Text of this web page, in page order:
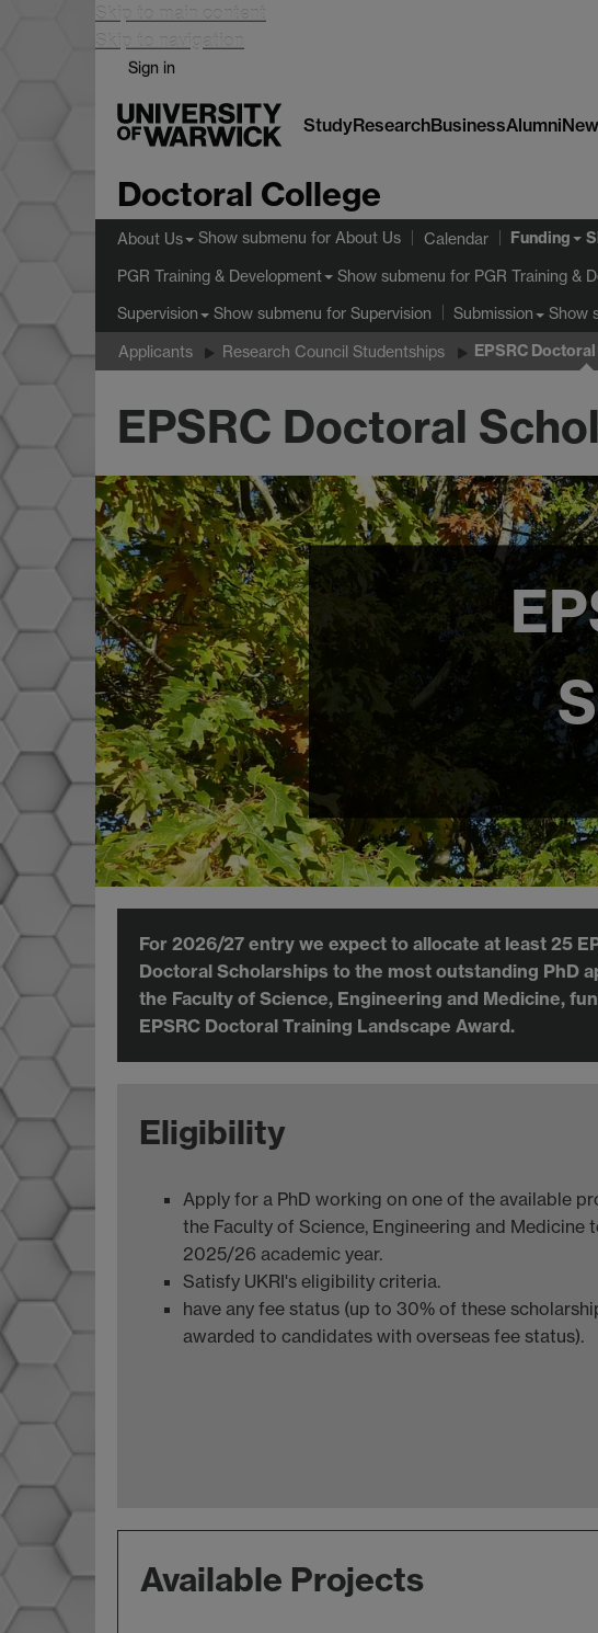
Skip to main content
Skip to navigation
Sign in
StudyResearchBusinessAlumni
Doctoral College
About Us Show submenu for About Us Calendar Funding
PGR Training & Development Show submenu for PGR Training &
Supervision Show submenu for Supervision Submission Show
Applicants Research Council Studentships EPSRC
EPSRC Doctoral
For 2026/27 entry we expect to allocate at least 25
Doctoral Scholarships to the most outstanding PhD
the Faculty of Science, Engineering and Medicine,
EPSRC Doctoral Training Landscape Award.
Eligibility
Apply for a PhD working on one of the available
the Faculty of Science, Engineering and Medicine
2025/26 academic year.
Satisfy UKRI's eligibility criteria.
have any fee status (up to 30% of these
awarded to candidates with overseas fee status).
Available Projects